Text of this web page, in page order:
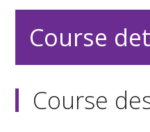
Course
Course